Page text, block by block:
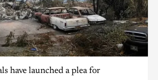
have launched a plea for